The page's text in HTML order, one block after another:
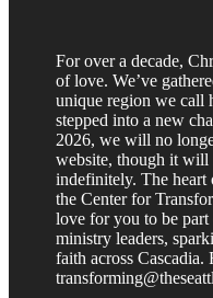
For over a decade,
of love. We’ve
unique region we call
stepped into a new
2026, we will no
website, though it will
indefinitely. The
the Center for
love for you to be part
ministry leaders,
faith across